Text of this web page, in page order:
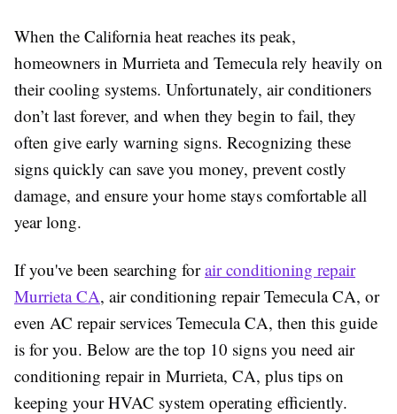
When the California heat reaches its peak,
homeowners in Murrieta and Temecula rely heavily on
their cooling systems. Unfortunately, air conditioners
don’t last forever, and when they begin to fail, they
often give early warning signs. Recognizing these
signs quickly can save you money, prevent costly
damage, and ensure your home stays comfortable all
year long.
If you've been searching forair conditioning repair
Murrieta CA, air conditioning repair Temecula CA, or
even AC repair services Temecula CA, then this guide
is for you. Below are the top 10 signs you need air
conditioning repair in Murrieta, CA, plus tips on
keeping your HVAC system operating efficiently.